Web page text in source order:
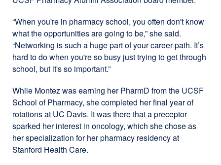
“When you're in pharmacy school, you often don't know
what the opportunities are going to be,” she said.
“Networking is such a huge part of your career path. It’s
hard to do when you're so busy just trying to get through
school, but it's so important.”
While Montez was earning her PharmD from the UCSF
School of Pharmacy, she completed her final year of
rotations at UC Davis. It was there that a preceptor
sparked her interest in oncology, which she chose as
her specialization for her pharmacy residency at
Stanford Health Care.